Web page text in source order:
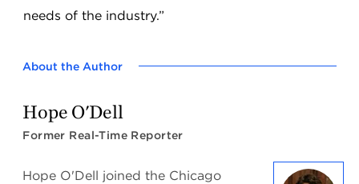
needs of the industry.”
About the Author
Hope O'Dell
Former Real-Time Reporter
Hope O'Dell joined the Chicago